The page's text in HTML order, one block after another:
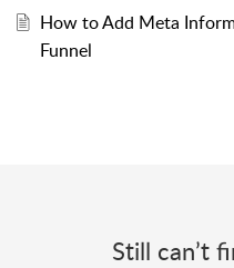
How to Add Meta
Funnel
Still can’t